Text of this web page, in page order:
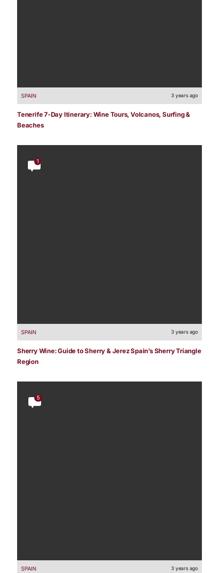
SPAIN 3 years ago
Tenerife 7-Day Itinerary: Wine Tours, Volcanos, Surfing &
Beaches
SPAIN 3 years ago
Sherry Wine: Guide to Sherry & Jerez Spain’s Sherry Triangle
Region
1
SPAIN 3 years ago
5